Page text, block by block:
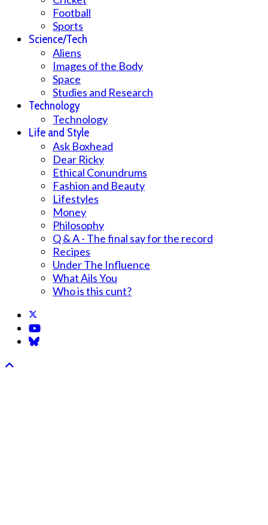
Football
Sports
Science/Tech
Aliens
Images of the Body
Space
Studies and Research
Technology
Technology
Life and Style
Ask Boxhead
Dear Ricky
Ethical Conundrums
Fashion and Beauty
Lifestyles
Money
Philosophy
Q & A - The final say for the record
Recipes
Under The Influence
What Ails You
Who is this cunt?